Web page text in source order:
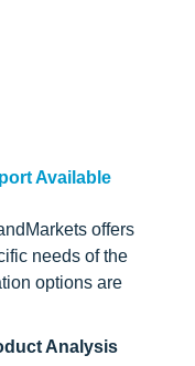
Available
offers
needs of the
options are
Analysis